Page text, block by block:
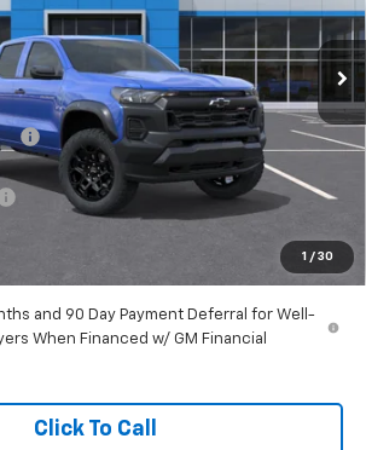
1 / 30
Ext. Int.
Less
$44,310
-$43,810
+$249
and 90 Day Payment Deferral for Well-
When Financed w/ GM Financial
Click To Call